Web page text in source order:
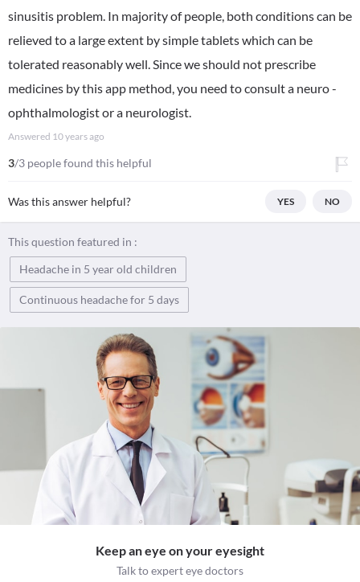
sinusitis problem. In majority of people, both conditions can be
relieved to a large extent by simple tablets which can be
tolerated reasonably well. Since we should not prescribe
medicines by this app method, you need to consult a neuro -
ophthalmologist or a neurologist.
Answered 10 years ago
3/3 people found this helpful
Was this answer helpful? YES NO
This question featured in :
Headache in 5 year old children
Continuous headache for 5 days
Keep an eye on your eyesight
Talk to expert eye doctors